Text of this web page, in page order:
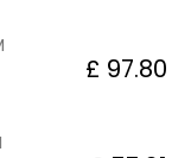
£ 97.80